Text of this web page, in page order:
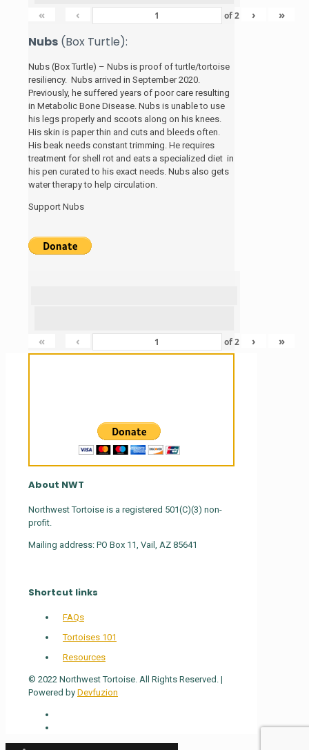
« ‹ of2 › »
Nubs (Box Turtle):
Nubs (Box Turtle) – Nubs is proof of turtle/tortoise
resiliency. Nubs arrived in September 2020.
Previously, he suffered years of poor care resulting
in Metabolic Bone Disease. Nubs is unable to use
his legs properly and scoots along on his knees.
His skin is paper thin and cuts and bleeds often.
His beak needs constant trimming. He requires
treatment for shell rot and eats a specialized diet in
his pen curated to his exact needs. Nubs also gets
water therapy to help circulation.
Support Nubs
« ‹ of2 › »
About NWT
Northwest Tortoise is a registered 501(C)(3) non-
profit.
Mailing address: PO Box 11, Vail, AZ 85641
Shortcut links
FAQs
Tortoises 101
Resources
© 2022 Northwest Tortoise. All Rights Reserved. |
Powered by Devfuzion